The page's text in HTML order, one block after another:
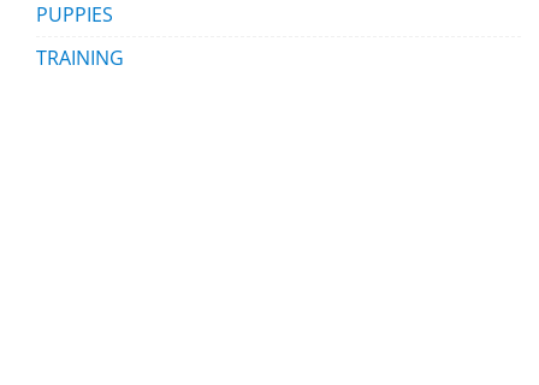
PUPPIES
TRAINING